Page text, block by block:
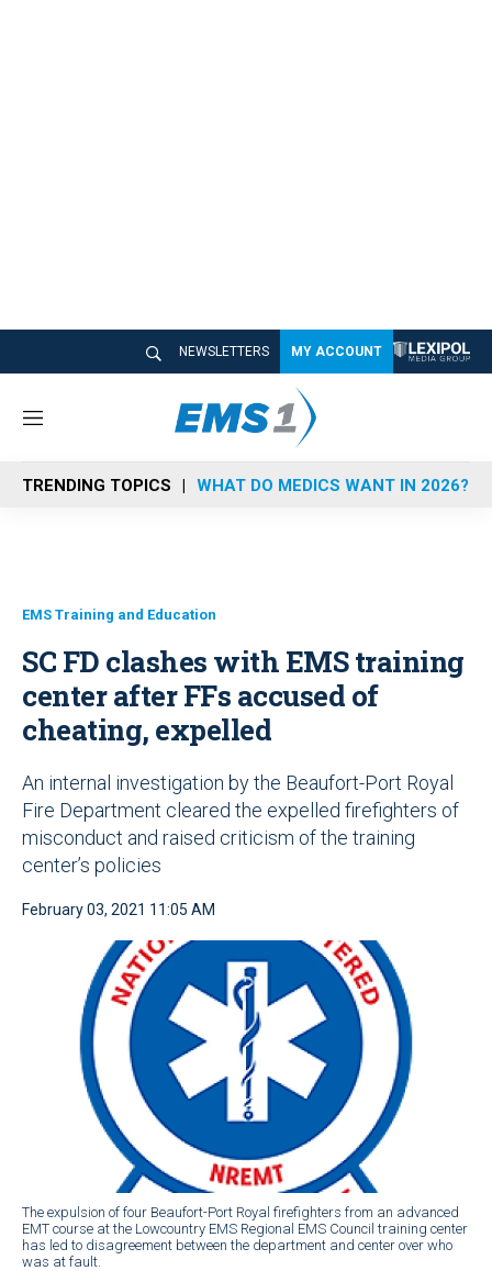
NEWSLETTERS MY ACCOUNT
M
n
u
TRENDING TOPICS WHAT DO MEDICS WANT IN 2026?
EMS Training and Education
SC FD clashes with EMS training
center after FFs accused of
cheating, expelled
An internal investigation by the Beaufort-Port Royal
Fire Department cleared the expelled firefighters of
misconduct and raised criticism of the training
center’s policies
February 03, 2021 11:05 AM
The expulsion of four Beaufort-Port Royal firefighters from an advanced
EMT course at the Lowcountry EMS Regional EMS Council training center
has led to disagreement between the department and center over who
was at fault.